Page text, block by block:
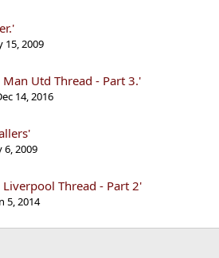
15, 2009
Utd Thread - Part 3.'
14, 2016
6, 2009
Thread - Part 2'
5, 2014